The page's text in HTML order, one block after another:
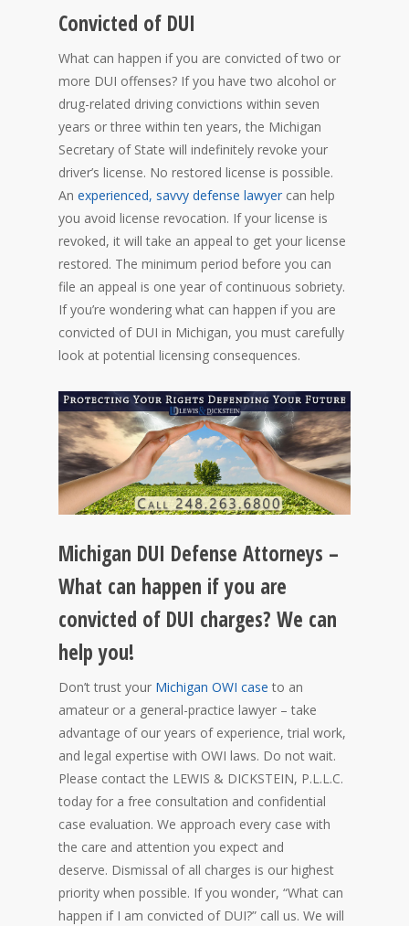
Convicted of DUI
What can happen if you are convicted of two or
more DUI offenses? If you have two alcohol or
drug-related driving convictions within seven
years or three within ten years, the Michigan
Secretary of State will indefinitely revoke your
driver’s license. No restored license is possible.
An experienced, savvy defense lawyer can help
you avoid license revocation. If your license is
revoked, it will take an appeal to get your license
restored. The minimum period before you can
file an appeal is one year of continuous sobriety.
If you’re wondering what can happen if you are
convicted of DUI in Michigan, you must carefully
look at potential licensing consequences.
Michigan DUI Defense Attorneys –
What can happen if you are
convicted of DUI charges? We can
help you!
Don’t trust your Michigan OWI case to an
amateur or a general-practice lawyer – take
advantage of our years of experience, trial work,
and legal expertise with OWI laws. Do not wait.
Please contact the LEWIS & DICKSTEIN, P.L.L.C.
today for a free consultation and confidential
case evaluation. We approach every case with
the care and attention you expect and
deserve. Dismissal of all charges is our highest
priority when possible. If you wonder, “What can
happen if I am convicted of DUI?” call us. We will